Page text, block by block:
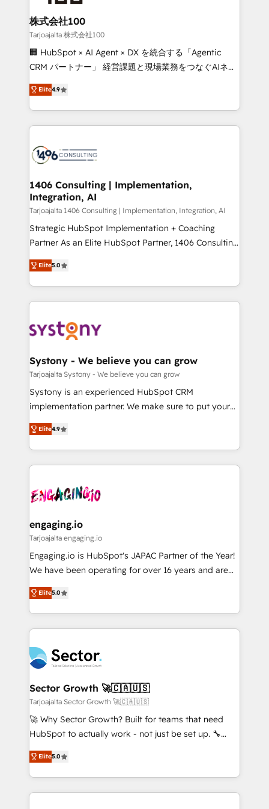
end solutions that integrate CRM, AI automation,
inbound and loop marketing, content, and digital
creativity. Our multicultural team works in Spanish,
Portuguese, and English to design scalable strategies
that drive measurable growth. 🌎 Highlights: • 10+
Platform Migration Excellence. • Top 3 Partner of the
Year LATAM 2022, 2023, 2024, 2025. • Partner of the
business with HubSpot? Let Cebra’s experts help
you grow faster, smarter, and with impact.
株式会社100
Tarjoajalta 株式会社100
🏢 HubSpot × AI Agent × DX を統合する「Agentic
CRM パートナー」 経営課題と現場業務をつなぐAIネイ
ティブ・エージェンシーとして、HubSpot Eliteの実装
力で顧客フロント業務を再設計します。 💡 100inc は何
をする会社か？ HubSpotを共通基盤に、AIエージェン
トを組み込んだ顧客フロント業務（マーケティング・営
ィブ・エージェンシーです。事業部・グループ会社・部
を、CRMを軸とした全社共通基盤に再構築します。意
思決定者・PMO・現場担当者に並走します。 1️⃣
HubSpot導入・活用支援 顧客データの一元化から、
GTMの見える化・自動化まで。全Hub統合運用、デー
タ品質設計、グループ横断のCRM統合に対応します。
の一部をAIが自律実行する組織への移行を設計・実装。
Breeze・Claude等をHubSpotと連携させ、役割定義・
革を、構想から実装・定着までPMOとして主導。「設
定の代行ではなく、設計の責任」を引き受け、部門横断
の統合・浸透・変革管理を実行します。 ▸ CMS戦略設
計・構築：リード獲得・CVR・SEOを前提にした情報設
提供。 ▸ 既存CRM・MAからの移行支援：Salesforce・
Marketo・Pardot等からの移行、カスタム設計、履歴
データ移行と活用設計まで。 ▸ AEO対応：ChatGPT・
か？ ✓ HubSpot Eliteパートナー認定 ✓ HubSpotアワ
ード受賞・HUGリーダー ✓ ISO27001:2022 /
ISO9001:2015 取得 ✓ 400社以上の導入実績 ✓
状整理の壁打ちなど、構想段階からお気軽にお問い合わ
せください。
Elite4.9
1406 Consulting | Implementation,
Integration, AI
Tarjoajalta 1406 Consulting | Implementation, Integration, AI
Strategic HubSpot Implementation + Coaching
Partner As an Elite HubSpot Partner, 1406 Consulting
helps mid-market revenue teams transform how
they sell, market, and serve. We don't just build your
HubSpot—we teach your team to own it, then stay
to help you keep winning. What We Do ⚙️ CRM
Data & Content 📈 Sales & Marketing Alignment +
Agent Creation 🔄 Custom Integrations & Data
Migration Why 1406 We become part of your team.
Your team learns while we build. We fix what others
broke. Built for mid-market reality—practical
constraints. By the Numbers 🏆 Top 1% of all
HubSpot partners 🔄 Top 5% globally in client
and sales ops at mid-market companies ready to
move beyond spreadsheets into unified systems
Elite5.0
Systony - We believe you can grow
Tarjoajalta Systony - We believe you can grow
Systony is an experienced HubSpot CRM
implementation partner. We make sure to put your
organization's needs and goals first and think along
with your organization. We are only satisfied once
you are too. Why Systony? - 20+ years of
experience with CRM, Marketing, Sales & Service
Own back-end developers - Complex data
View, SuperOffice) - Custom integrations (e.g. MS
Business Central, Navision, AX, SAP, Exact, AFAS) We
focus on growing B2B companies in the SME sector
such as manufacturing, SaaS, business services and
partner, we know how important user adoption is.
That's why we have developed a step-by-step
technology and people with each other. Together we
strive for optimal customer processes and
experiences. Systony – We believe you can grow!
Elite4.9
engaging.io
Tarjoajalta engaging.io
Engaging.io is HubSpot's JAPAC Partner of the Year!
We have been operating for over 16 years and are
one of HubSpot's most experienced and technically
capable Agency Partners globally. We specialise in
complex CRM migrations, implementations,
integrations, custom CMS portal development,
businesses. Our teams are based in North America
and APAC. We are HubSpot's top-ranked Advanced
Implementation Certified Partner and we contribute
to their advisory council. We strive to do 'good work
with good people' and have worked with incredible
brands. You can see some of them on our website,
Elite5.0
Sector Growth 🚀🇨🇦🇺🇸
Tarjoajalta Sector Growth 🚀🇨🇦🇺🇸
🚀 Why Sector Growth? Built for teams that need
HubSpot to actually work - not just be set up. 🔧
HubSpot Experts: Onboarding, migrations,
automation, and training built for adoption. ⚡ Highly
Technical Execution: ERP, EMR and Custom
Integrations; complex builds delivered in weeks, not
Elite5.0